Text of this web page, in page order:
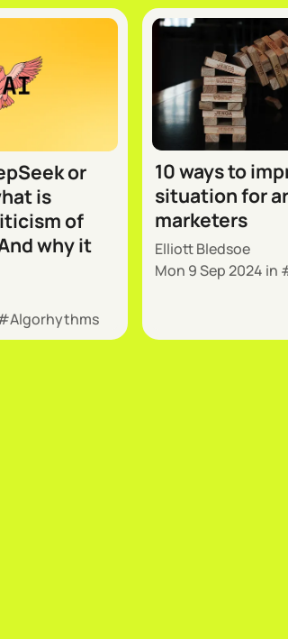
or
is
of
why it
Algorhythms
10 ways to
situation for
marketers
Elliott Bledsoe
Mon 9 Sep 2024 in